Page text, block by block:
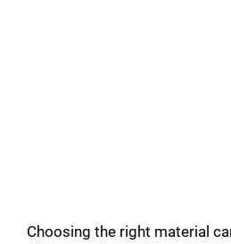
Choosing the right material